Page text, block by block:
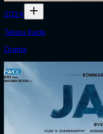
2024
Telusu Kada
Drama